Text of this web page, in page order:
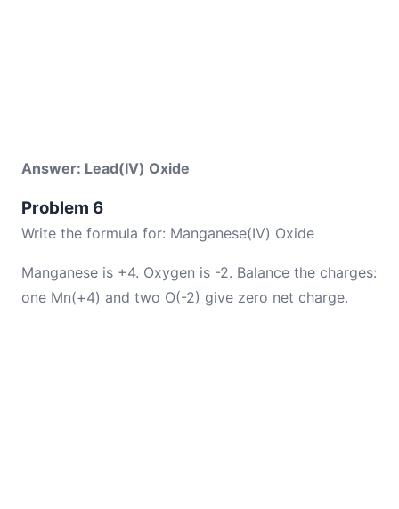
Answer: Lead(IV) Oxide
Problem 6
Write the formula for: Manganese(IV) Oxide
Manganese is +4. Oxygen is -2. Balance the charges:
one Mn(+4) and two O(-2) give zero net charge.